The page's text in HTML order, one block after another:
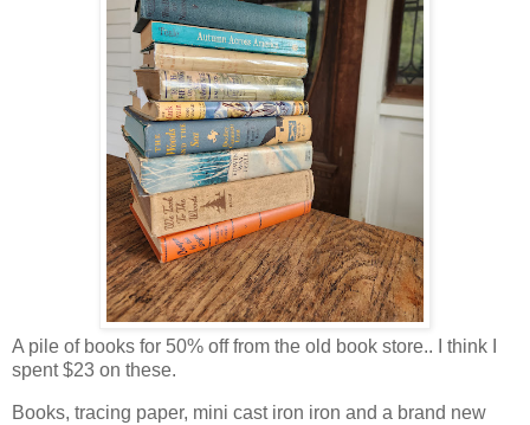
A pile of books for 50% off from the old book store.. I think I
spent $23 on these.
Books, tracing paper, mini cast iron iron and a brand new